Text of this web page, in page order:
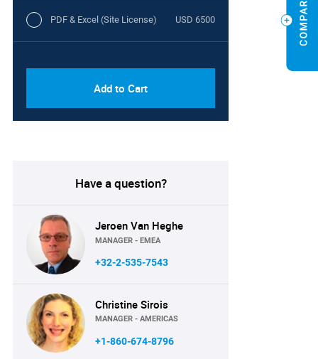
PDF & Excel (Site License) USD 6500
Add to Cart
Have a question?
Jeroen Van Heghe
MANAGER - EMEA
+32-2-535-7543
Christine Sirois
MANAGER - AMERICAS
+1-860-674-8796